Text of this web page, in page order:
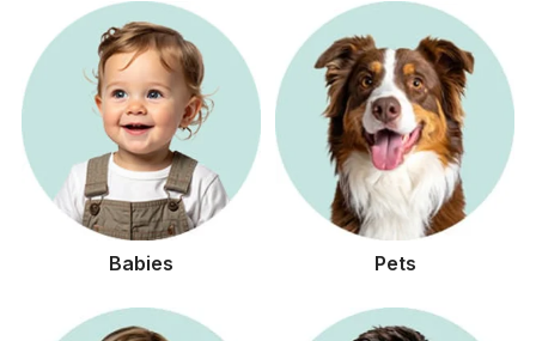
Babies Pets